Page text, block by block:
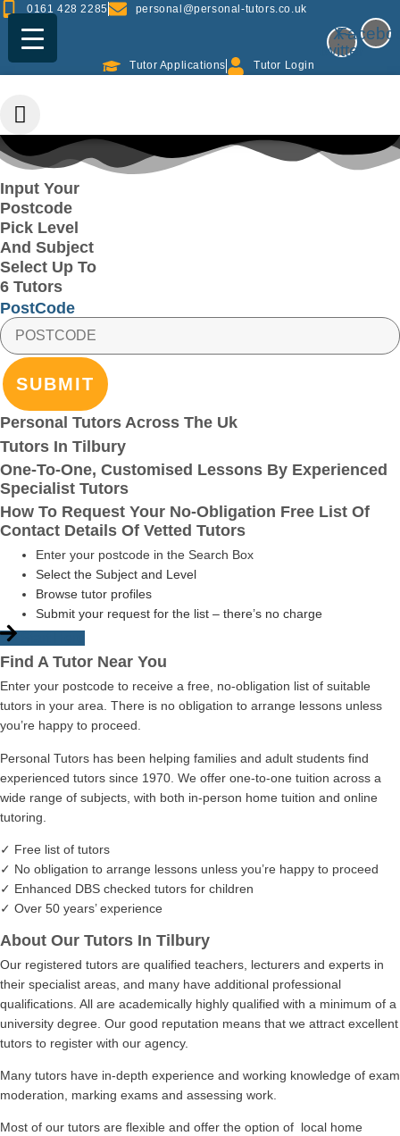
Skip
content
0161 428 2285 personal@personal-tutors.co.uk
X-
twitter
Tutor Applications Tutor Login
Input Your
Postcode
Pick Level
And Subject
Select Up To
6 Tutors
PostCode
Personal Tutors Across The Uk
Tutors In Tilbury
One-To-One, Customised Lessons By Experienced
Specialist Tutors
How To Request Your No-Obligation Free List Of
Contact Details Of Vetted Tutors
Enter your postcode in the Search Box
Select the Subject and Level
Browse tutor profiles
Submit your request for the list – there’s no charge
Find A Tutor Near You
Enter your postcode to receive a free, no-obligation list of suitable
tutors in your area. There is no obligation to arrange lessons unless
you’re happy to proceed.
Personal Tutors has been helping families and adult students find
experienced tutors since 1970. We offer one-to-one tuition across a
wide range of subjects, with both in-person home tuition and online
tutoring.
✓ Free list of tutors
✓ No obligation to arrange lessons unless you’re happy to proceed
✓ Enhanced DBS checked tutors for children
✓ Over 50 years’ experience
About Our Tutors In Tilbury
Our registered tutors are qualified teachers, lecturers and experts in
their specialist areas, and many have additional professional
qualifications. All are academically highly qualified with a minimum of a
university degree. Our good reputation means that we attract excellent
tutors to register with our agency.
Many tutors have in-depth experience and working knowledge of exam
moderation, marking exams and assessing work.
Most of our tutors are flexible and offer the option of local home